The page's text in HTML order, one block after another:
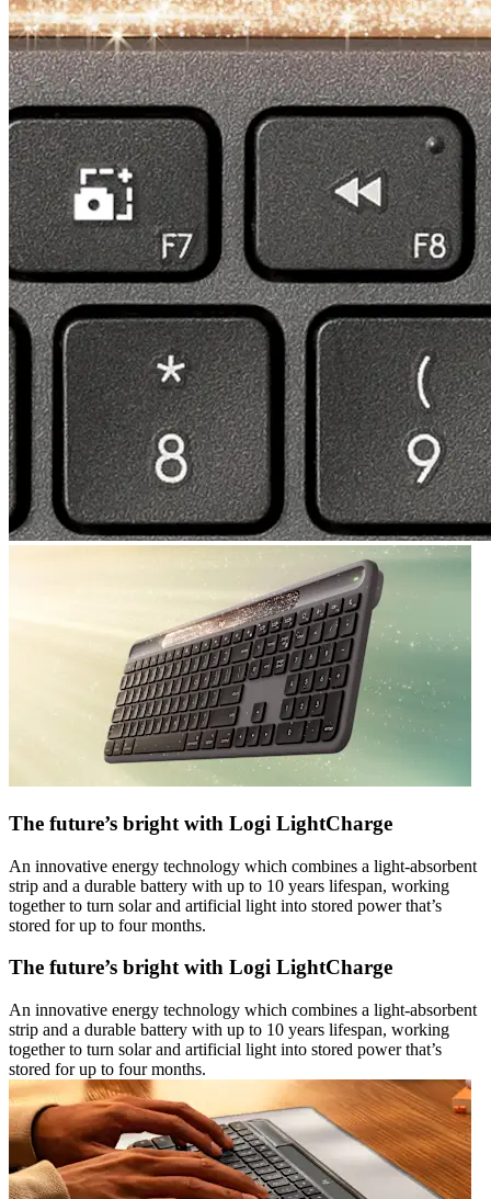
The future’s bright with Logi LightCharge
An innovative energy technology which combines a light-absorbent
strip and a durable battery with up to 10 years lifespan, working
together to turn solar and artificial light into stored power that’s
stored for up to four months.
The future’s bright with Logi LightCharge
An innovative energy technology which combines a light-absorbent
strip and a durable battery with up to 10 years lifespan, working
together to turn solar and artificial light into stored power that’s
stored for up to four months.